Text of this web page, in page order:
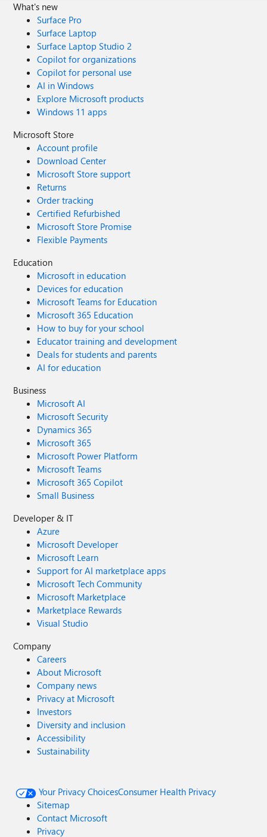
What's new
Surface Pro
Surface Laptop
Surface Laptop Studio 2
Copilot for organizations
Copilot for personal use
AI in Windows
Explore Microsoft products
Windows 11 apps
Microsoft Store
Account profile
Download Center
Microsoft Store support
Returns
Order tracking
Certified Refurbished
Microsoft Store Promise
Flexible Payments
Education
Microsoft in education
Devices for education
Microsoft Teams for Education
Microsoft 365 Education
How to buy for your school
Educator training and development
Deals for students and parents
AI for education
Business
Microsoft AI
Microsoft Security
Dynamics 365
Microsoft 365
Microsoft Power Platform
Microsoft Teams
Microsoft 365 Copilot
Small Business
Developer & IT
Azure
Microsoft Developer
Microsoft Learn
Support for AI marketplace apps
Microsoft Tech Community
Microsoft Marketplace
Marketplace Rewards
Visual Studio
Company
Careers
About Microsoft
Company news
Privacy at Microsoft
Investors
Diversity and inclusion
Accessibility
Sustainability
Your Privacy ChoicesConsumer Health Privacy
Sitemap
Contact Microsoft
Privacy